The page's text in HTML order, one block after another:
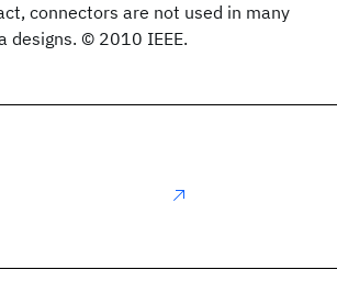
connectors are not used in many
designs. © 2010 IEEE.